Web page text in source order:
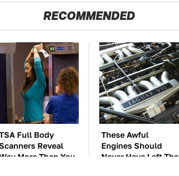
RECOMMENDED
Full Body
Reveal
More Than You
These Awful
Engines Should
Never Have Left The